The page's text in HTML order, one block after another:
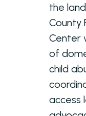
the
County
Center
of
child
access